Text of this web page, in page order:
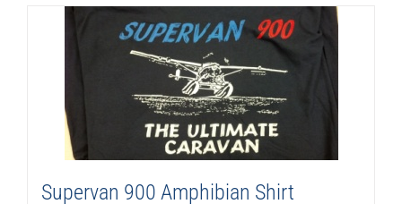
Supervan 900 Amphibian Shirt